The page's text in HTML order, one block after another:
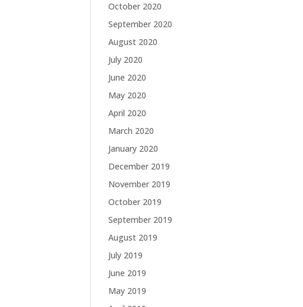
October 2020
September 2020
August 2020
July 2020
June 2020
May 2020
April 2020
March 2020
January 2020
December 2019
November 2019
October 2019
September 2019
August 2019
July 2019
June 2019
May 2019